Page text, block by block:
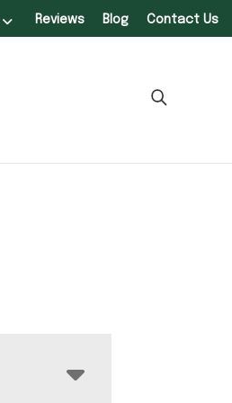
Reviews Blog Contact Us